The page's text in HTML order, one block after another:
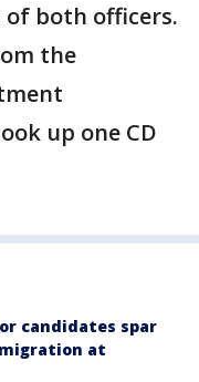
both officers.
the
up one CD
candidates spar
at